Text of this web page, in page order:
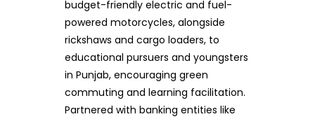
budget-friendly electric and fuel-
powered motorcycles, alongside
rickshaws and cargo loaders, to
educational pursuers and youngsters
in Punjab, encouraging green
commuting and learning facilitation.
Partnered with banking entities like